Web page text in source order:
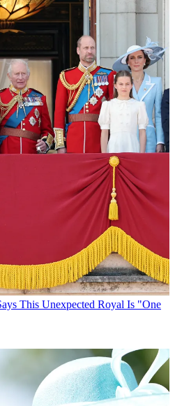
This Unexpected Royal Is "One